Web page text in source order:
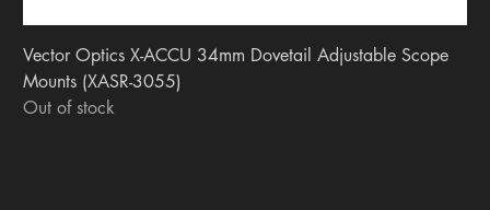
Vector Optics X-ACCU 34mm Dovetail Adjustable Scope
Mounts (XASR-3055)
Out of stock